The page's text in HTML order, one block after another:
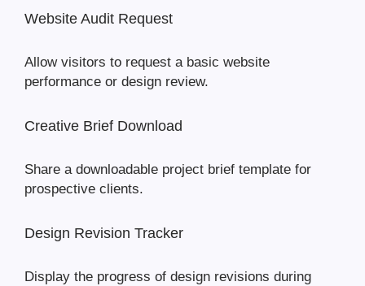
Website Audit Request
Allow visitors to request a basic website
performance or design review.
Creative Brief Download
Share a downloadable project brief template for
prospective clients.
Design Revision Tracker
Display the progress of design revisions during